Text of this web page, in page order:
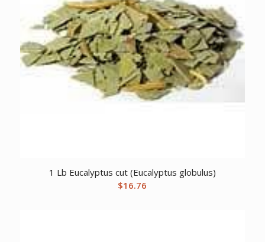
1 Lb Eucalyptus cut (Eucalyptus globulus)
$16.76